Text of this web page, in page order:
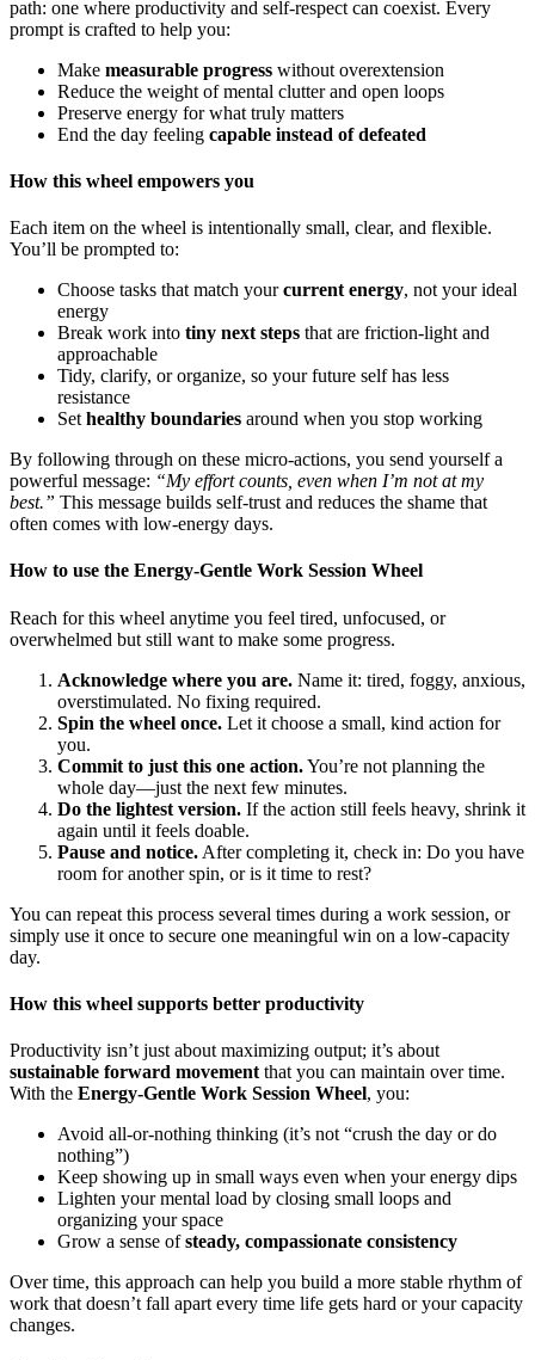
path: one where productivity and self-respect can coexist. Every
prompt is crafted to help you:
Make measurable progress without overextension
Reduce the weight of mental clutter and open loops
Preserve energy for what truly matters
End the day feeling capable instead of defeated
How this wheel empowers you
Each item on the wheel is intentionally small, clear, and flexible.
You’ll be prompted to:
Choose tasks that match yourcurrent energy, not your ideal
energy
Break work into tiny next steps that are friction-light and
approachable
Tidy, clarify, or organize, so your future self has less
resistance
Set healthy boundaries around when you stop working
By following through on these micro-actions, you send yourself a
powerful message: “My effort counts, even when I’m not at my
best.” This message builds self-trust and reduces the shame that
often comes with low-energy days.
How to use the Energy-Gentle Work Session Wheel
Reach for this wheel anytime you feel tired, unfocused, or
overwhelmed but still want to make some progress.
Acknowledge where you are. Name it: tired, foggy, anxious,
overstimulated. No fixing required.
Spin the wheel once. Let it choose a small, kind action for
you.
Commit to just this one action.You’re not planning the
whole day—just the next few minutes.
Do the lightest version. If the action still feels heavy, shrink it
again until it feels doable.
Pause and notice. After completing it, check in: Do you have
room for another spin, or is it time to rest?
You can repeat this process several times during a work session, or
simply use it once to secure one meaningful win on a low-capacity
day.
How this wheel supports better productivity
Productivity isn’t just about maximizing output; it’s about
sustainable forward movement that you can maintain over time.
With the Energy-Gentle Work Session Wheel, you:
Avoid all-or-nothing thinking (it’s not “crush the day or do
nothing”)
Keep showing up in small ways even when your energy dips
Lighten your mental load by closing small loops and
organizing your space
Grow a sense ofsteady, compassionate consistency
Over time, this approach can help you build a more stable rhythm of
work that doesn’t fall apart every time life gets hard or your capacity
changes.